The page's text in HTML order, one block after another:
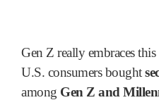
Gen Z really embraces
U.S. consumers bought
among Gen Z and